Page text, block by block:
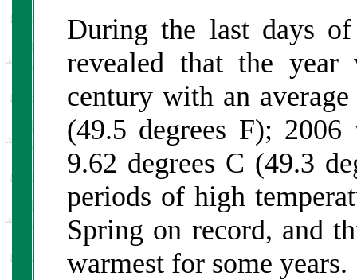
During the last days
revealed that the year
century with an
(49.5 degrees F);
9.62 degrees C (49.3
periods of high
Spring on record, and
warmest for some years.